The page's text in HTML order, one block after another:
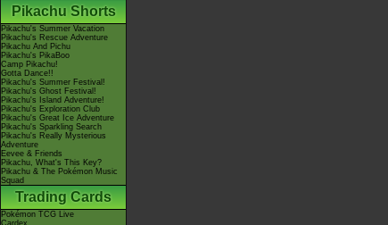
Pikachu Shorts
Pikachu's Summer Vacation
Pikachu's Rescue Adventure
Pikachu And Pichu
Pikachu's PikaBoo
Camp Pikachu!
Gotta Dance!!
Pikachu's Summer Festival!
Pikachu's Ghost Festival!
Pikachu's Island Adventure!
Pikachu's Exploration Club
Pikachu's Great Ice Adventure
Pikachu's Sparkling Search
Pikachu's Really Mysterious
Adventure
Eevee & Friends
Pikachu, What's This Key?
Pikachu & The Pokémon Music
Squad
Trading Cards
Pokémon TCG Live
Cardex